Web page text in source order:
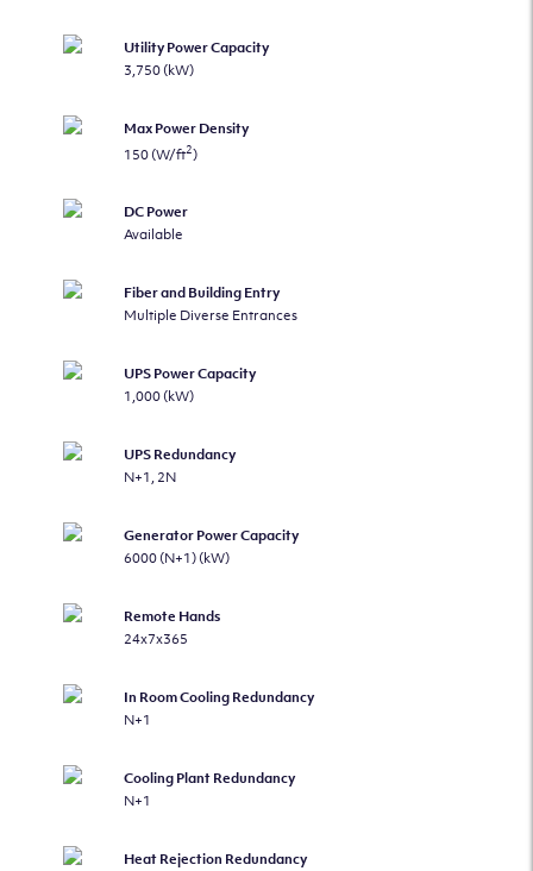
Utility Power Capacity
3,750 (kW)
Max Power Density
150 (W/ft2)
DC Power
Available
Fiber and Building Entry
Multiple Diverse Entrances
UPS Power Capacity
1,000 (kW)
UPS Redundancy
N+1, 2N
Generator Power Capacity
6000 (N+1) (kW)
Remote Hands
24x7x365
In Room Cooling Redundancy
N+1
Cooling Plant Redundancy
N+1
Heat Rejection Redundancy